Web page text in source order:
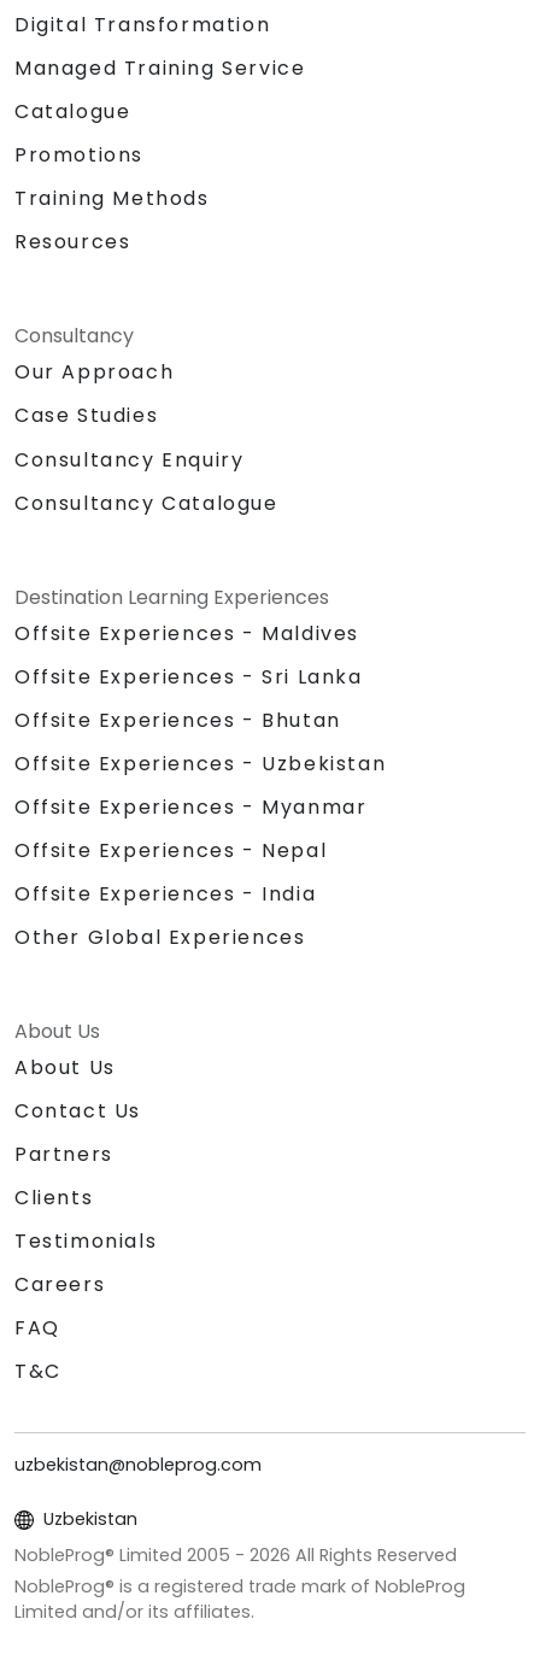
Digital Transformation
Managed Training Service
Catalogue
Promotions
Training Methods
Resources
Consultancy
Our Approach
Case Studies
Consultancy Enquiry
Consultancy Catalogue
Destination Learning Experiences
Offsite Experiences - Maldives
Offsite Experiences - Sri Lanka
Offsite Experiences - Bhutan
Offsite Experiences - Uzbekistan
Offsite Experiences - Myanmar
Offsite Experiences - Nepal
Offsite Experiences - India
Other Global Experiences
About Us
About Us
Contact Us
Partners
Clients
Testimonials
Careers
FAQ
T&C
uzbekistan@nobleprog.com
Uzbekistan
NobleProg® Limited 2005 - 2026 All Rights Reserved
NobleProg® is a registered trade mark of NobleProg
Limited and/or its affiliates.